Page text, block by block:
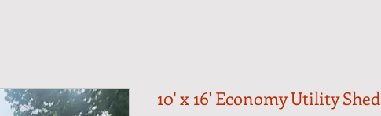
10' x 16' Economy Utility Shed